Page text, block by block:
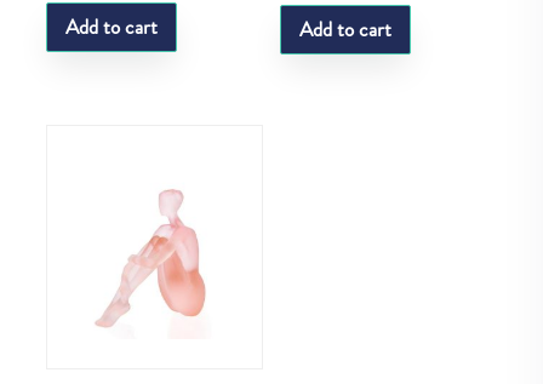
Add to cart Add to cart